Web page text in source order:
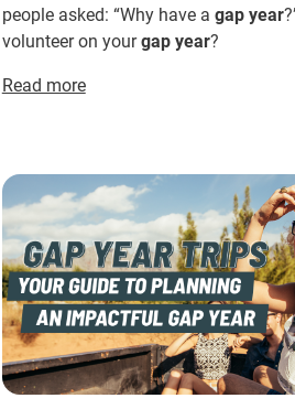
people asked: “Why have a gap year
volunteer on yourgap year?
Read more